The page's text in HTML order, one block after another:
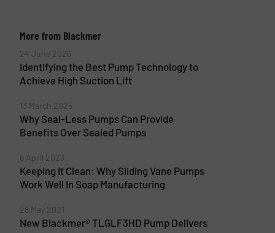
More from Blackmer
24 June 2026
Identifying the Best Pump Technology to
Achieve High Suction Lift
13 March 2025
Why Seal-Less Pumps Can Provide
Benefits Over Sealed Pumps
6 April 2023
Keeping It Clean: Why Sliding Vane Pumps
Work Well In Soap Manufacturing
28 May 2021
New Blackmer® TLGLF3HD Pump Delivers